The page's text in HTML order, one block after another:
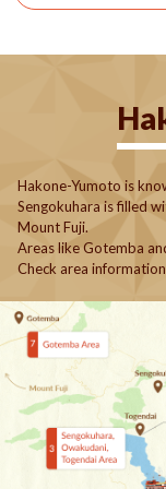
Hakone-Yumoto is
Sengokuhara is filled
Mount Fuji.
Areas like Gotemba
Check area